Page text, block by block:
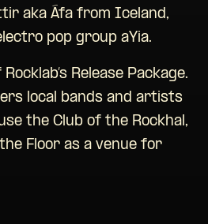
aka Áfa from Iceland,
pop group aYia.
Release Package.
local bands and artists
the Club of the Rockhal,
Floor as a venue for